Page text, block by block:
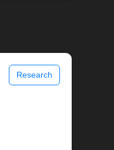
Research